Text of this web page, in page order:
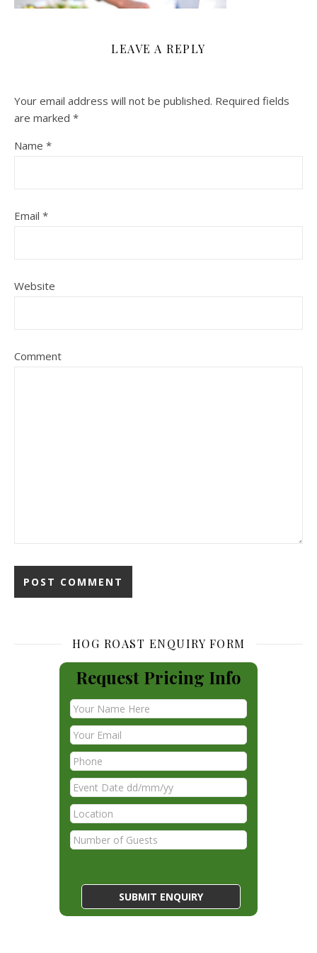
LEAVE A REPLY
Your email address will not be published. Required fields
are marked *
Name *
Email *
Website
Comment
HOG ROAST ENQUIRY FORM
Request Pricing Info